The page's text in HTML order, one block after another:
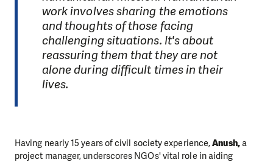
work involves sharing the emotions
and thoughts of those facing
challenging situations. It's about
reassuring them that they are not
alone during difficult times in their
lives.
Having nearly 15 years of civil society experience,Anush,a
project manager, underscores NGOs' vital role in aiding